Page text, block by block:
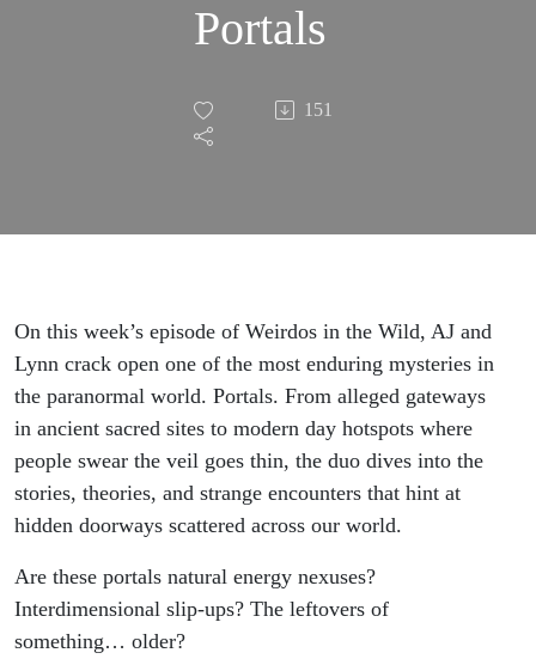
Portals
151
On this week’s episode of Weirdos in the Wild, AJ and
Lynn crack open one of the most enduring mysteries in
the paranormal world. Portals. From alleged gateways
in ancient sacred sites to modern day hotspots where
people swear the veil goes thin, the duo dives into the
stories, theories, and strange encounters that hint at
hidden doorways scattered across our world.
Are these portals natural energy nexuses?
Interdimensional slip-ups? The leftovers of
something… older?